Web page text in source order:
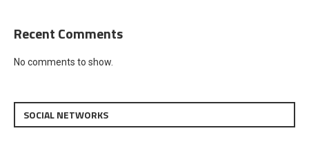
Recent Comments
No comments to show.
SOCIAL NETWORKS